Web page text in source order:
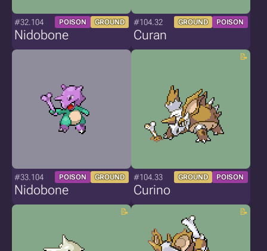
#32.104 POISON GROUND
Nidobone
#104.32 GROUND POISON
Curan
#33.104 POISON GROUND
Nidobone
#104.33 GROUND POISON
Curino